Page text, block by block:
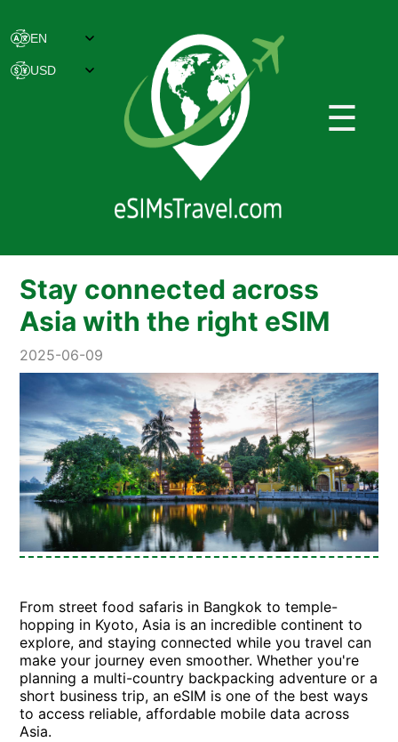
☰
Stay connected across
Asia with the right eSIM
2025-06-09
From street food safaris in Bangkok to temple-
hopping in Kyoto, Asia is an incredible continent to
explore, and staying connected while you travel can
make your journey even smoother. Whether you're
planning a multi-country backpacking adventure or a
short business trip, an eSIM is one of the best ways
to access reliable, affordable mobile data across
Asia.